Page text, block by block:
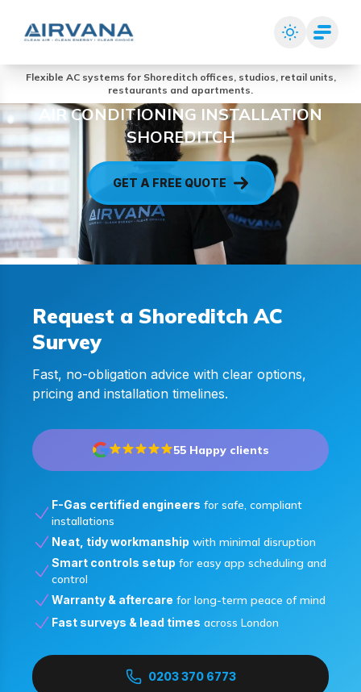
Flexible AC systems for Shoreditch offices, studios, retail units,
restaurants and apartments.
AIR CONDITIONING INSTALLATION
SHOREDITCH
GET A FREE QUOTE
Request a Shoreditch AC
Survey
Fast, no-obligation advice with clear options,
pricing and installation timelines.
55 Happy clients
F-Gas certified engineers for safe, compliant
installations
Neat, tidy workmanship with minimal disruption
Smart controls setup for easy app scheduling and
control
Warranty & aftercare for long-term peace of mind
Fast surveys & lead times across London
0203 370 6773